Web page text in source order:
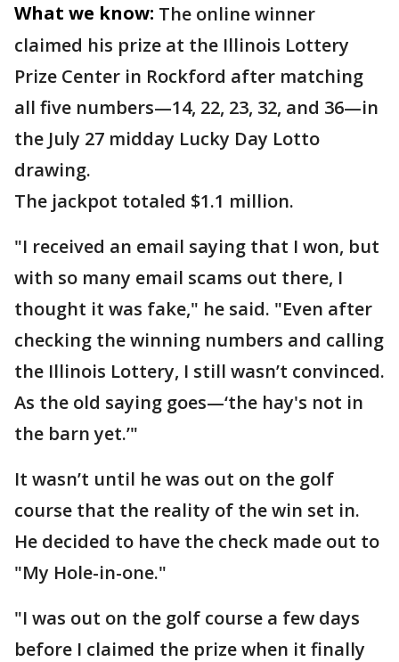
What we know: The online winner
claimed his prize at the Illinois Lottery
Prize Center in Rockford after matching
all five numbers—14, 22, 23, 32, and 36—in
the July 27 midday Lucky Day Lotto
drawing.
The jackpot totaled $1.1 million.
"I received an email saying that I won, but
with so many email scams out there, I
thought it was fake," he said. "Even after
checking the winning numbers and calling
the Illinois Lottery, I still wasn’t convinced.
As the old saying goes—‘the hay's not in
the barn yet.’"
It wasn’t until he was out on the golf
course that the reality of the win set in.
He decided to have the check made out to
"My Hole-in-one."
"I was out on the golf course a few days
before I claimed the prize when it finally